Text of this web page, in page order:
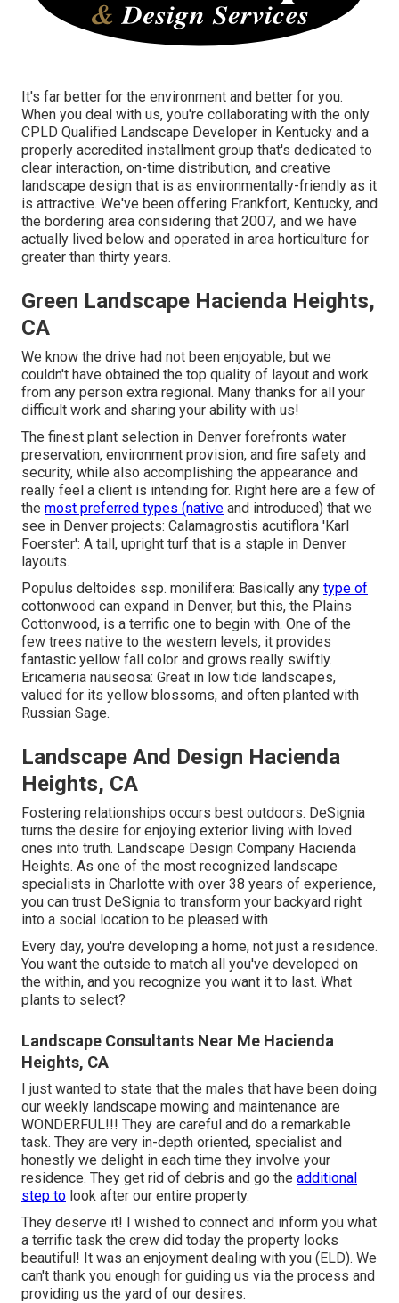
It's far better for the environment and better for you.
When you deal with us, you're collaborating with the only
CPLD Qualified Landscape Developer in Kentucky and a
properly accredited installment group that's dedicated to
clear interaction, on-time distribution, and creative
landscape design that is as environmentally-friendly as it
is attractive. We've been offering Frankfort, Kentucky, and
the bordering area considering that 2007, and we have
actually lived below and operated in area horticulture for
greater than thirty years.
Green Landscape Hacienda Heights,
CA
We know the drive had not been enjoyable, but we
couldn't have obtained the top quality of layout and work
from any person extra regional. Many thanks for all your
difficult work and sharing your ability with us!
The finest plant selection in Denver forefronts water
preservation, environment provision, and fire safety and
security, while also accomplishing the appearance and
really feel a client is intending for. Right here are a few of
the most preferred types (native and introduced) that we
see in Denver projects: Calamagrostis acutiflora 'Karl
Foerster': A tall, upright turf that is a staple in Denver
layouts.
Populus deltoides ssp. monilifera: Basically any type of
cottonwood can expand in Denver, but this, the Plains
Cottonwood, is a terrific one to begin with. One of the
few trees native to the western levels, it provides
fantastic yellow fall color and grows really swiftly.
Ericameria nauseosa: Great in low tide landscapes,
valued for its yellow blossoms, and often planted with
Russian Sage.
Landscape And Design Hacienda
Heights, CA
Fostering relationships occurs best outdoors. DeSignia
turns the desire for enjoying exterior living with loved
ones into truth. Landscape Design Company Hacienda
Heights. As one of the most recognized landscape
specialists in Charlotte with over 38 years of experience,
you can trust DeSignia to transform your backyard right
into a social location to be pleased with
Every day, you're developing a home, not just a residence.
You want the outside to match all you've developed on
the within, and you recognize you want it to last. What
plants to select?
Landscape Consultants Near Me Hacienda
Heights, CA
I just wanted to state that the males that have been doing
our weekly landscape mowing and maintenance are
WONDERFUL!!! They are careful and do a remarkable
task. They are very in-depth oriented, specialist and
honestly we delight in each time they involve your
residence. They get rid of debris and go the additional
step to look after our entire property.
They deserve it! I wished to connect and inform you what
a terrific task the crew did today the property looks
beautiful! It was an enjoyment dealing with you (ELD). We
can't thank you enough for guiding us via the process and
providing us the yard of our desires.